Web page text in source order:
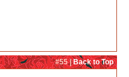
#55 |Back to Top